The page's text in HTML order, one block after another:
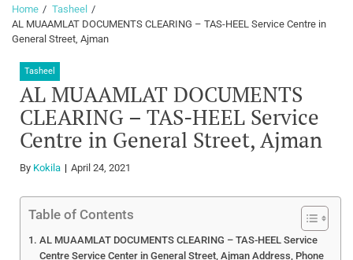
Home
Tasheel
AL MUAAMLAT DOCUMENTS CLEARING – TAS-HEEL Service Centre in
General Street, Ajman
Tasheel
AL MUAAMLAT DOCUMENTS
CLEARING – TAS-HEEL Service
Centre in General Street, Ajman
By Kokila April 24, 2021
Table of Contents
AL MUAAMLAT DOCUMENTS CLEARING – TAS-HEEL Service
Centre Service Center in General Street, Ajman Address, Phone